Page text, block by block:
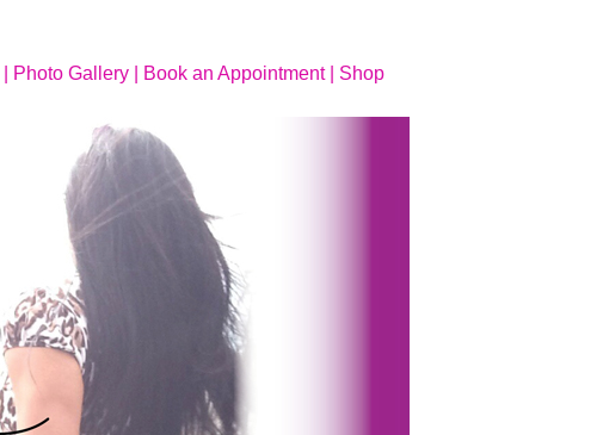
Photo Gallery | Book an Appointment |
Shop